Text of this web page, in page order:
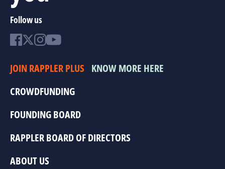
Follow us
JOIN RAPPLER PLUS KNOW MORE HERE
CROWDFUNDING
FOUNDING BOARD
RAPPLER BOARD OF DIRECTORS
ABOUT US